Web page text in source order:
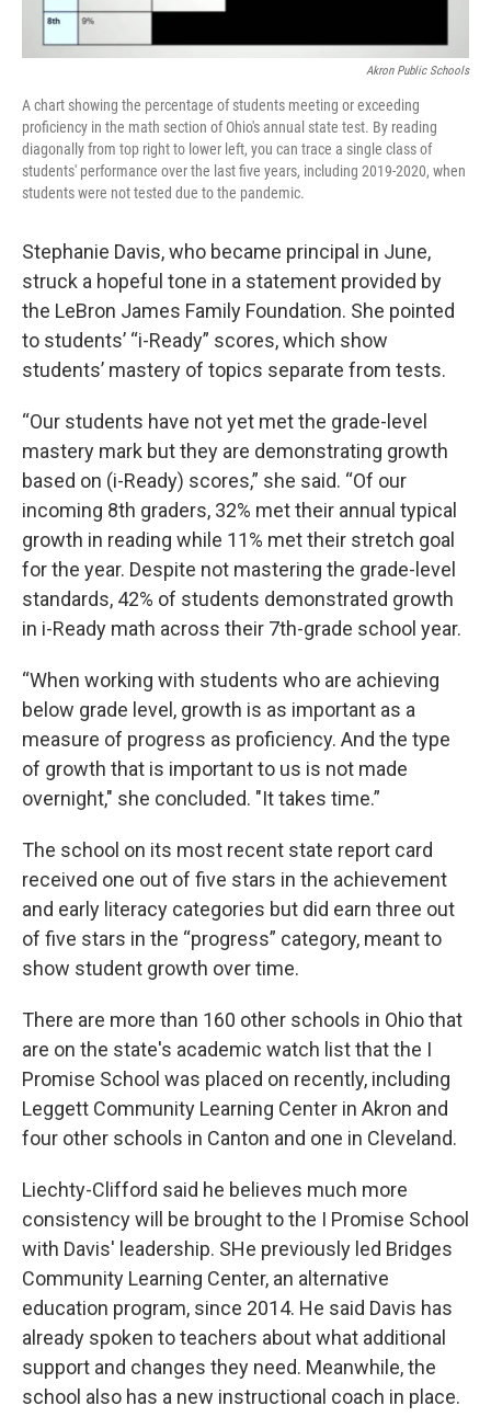
Akron Public Schools
A chart showing the percentage of students meeting or exceeding
proficiency in the math section of Ohio's annual state test. By reading
diagonally from top right to lower left, you can trace a single class of
students' performance over the last five years, including 2019-2020, when
students were not tested due to the pandemic.
Stephanie Davis, who became principal in June,
struck a hopeful tone in a statement provided by
the LeBron James Family Foundation. She pointed
to students’ “i-Ready” scores, which show
students’ mastery of topics separate from tests.
“Our students have not yet met the grade-level
mastery mark but they are demonstrating growth
based on (i-Ready) scores,” she said. “Of our
incoming 8th graders, 32% met their annual typical
growth in reading while 11% met their stretch goal
for the year. Despite not mastering the grade-level
standards, 42% of students demonstrated growth
in i-Ready math across their 7th-grade school year.
“When working with students who are achieving
below grade level, growth is as important as a
measure of progress as proficiency. And the type
of growth that is important to us is not made
overnight," she concluded. "It takes time.”
The school on its most recent state report card
received one out of five stars in the achievement
and early literacy categories but did earn three out
of five stars in the “progress” category, meant to
show student growth over time.
There are more than 160 other schools in Ohio that
are on the state's academic watch list that the I
Promise School was placed on recently, including
Leggett Community Learning Center in Akron and
four other schools in Canton and one in Cleveland.
Liechty-Clifford said he believes much more
consistency will be brought to the I Promise School
with Davis' leadership. SHe previously led Bridges
Community Learning Center, an alternative
education program, since 2014. He said Davis has
already spoken to teachers about what additional
support and changes they need. Meanwhile, the
school also has a new instructional coach in place.